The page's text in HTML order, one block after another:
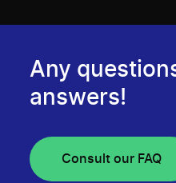
Any
answers!
Consult our FAQ